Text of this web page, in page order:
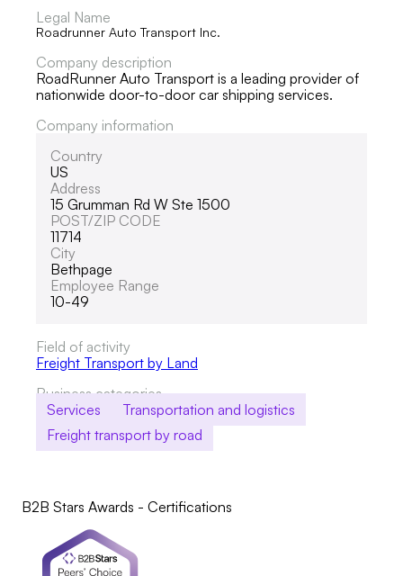
Legal Name
Roadrunner Auto Transport Inc.
Company description
RoadRunner Auto Transport is a leading provider of
nationwide door-to-door car shipping services.
Company information
Country
US
Address
15 Grumman Rd W Ste 1500
POST/ZIP CODE
11714
City
Bethpage
Employee Range
10-49
Field of activity
Freight Transport by Land
Business categories
Services
Transportation and logistics
Freight transport by road
B2B Stars Awards - Certifications